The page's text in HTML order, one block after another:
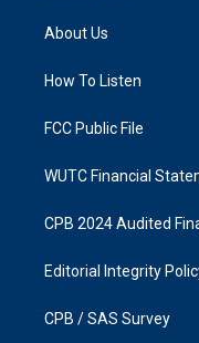
a
g
a
k
About Us
How To Listen
FCC Public File
WUTC Financial
CPB 2024 Audited
Editorial Integrity
CPB / SAS Survey